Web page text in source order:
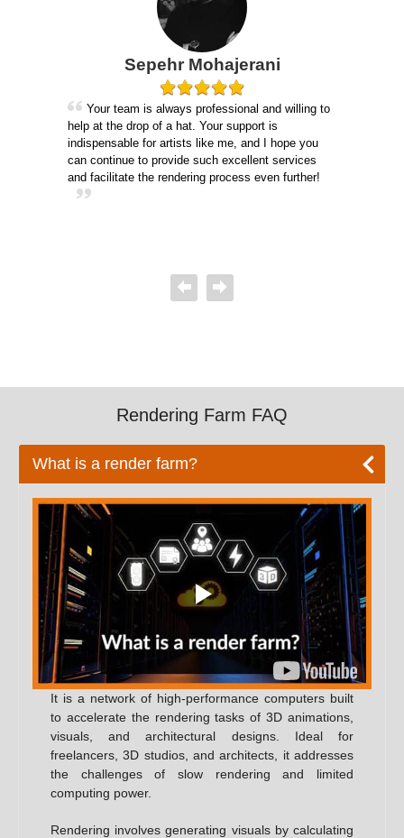
Sepehr Mohajerani
Your team is always professional and willing to
help at the drop of a hat. Your support is
indispensable for artists like me, and I hope you
can continue to provide such excellent services
and facilitate the rendering process even further!
Rendering Farm FAQ
What is a render farm?
It is a network of high-performance computers built
to accelerate the rendering tasks of 3D animations,
visuals, and architectural designs. Ideal for
freelancers, 3D studios, and architects, it addresses
the challenges of slow rendering and limited
computing power.
Rendering involves generating visuals by calculating